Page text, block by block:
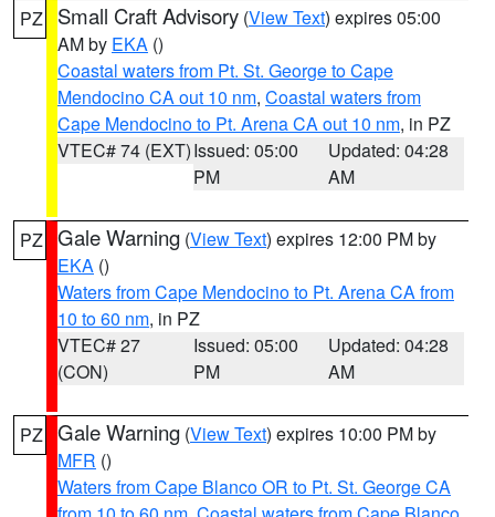
PZ Small Craft Advisory (View Text) expires 05:00
AM by EKA ()
Coastal waters from Pt. St. George to Cape
Mendocino CA out 10 nm, Coastal waters from
Cape Mendocino to Pt. Arena CA out 10 nm, in PZ
VTEC# 74 (EXT)Issued: 05:00
PM
Updated: 04:28
AM
PZ Gale Warning (View Text) expires 12:00 PM by
EKA ()
Waters from Cape Mendocino to Pt. Arena CA from
10 to 60 nm, in PZ
VTEC# 27
(CON)
Issued: 05:00
PM
Updated: 04:28
AM
PZ Gale Warning (View Text) expires 10:00 PM by
MFR ()
Waters from Cape Blanco OR to Pt. St. George CA